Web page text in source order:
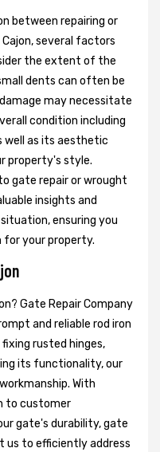
between repairing or
several factors
the extent of the
dents can often be
may necessitate
condition including
well as its aesthetic
property's style.
gate repair or wrought
insights and
ensuring you
your property.
Gate Repair Company
and reliable rod iron
rusted hinges,
its functionality, our
With
to customer
gate's durability, gate
us to efficiently address